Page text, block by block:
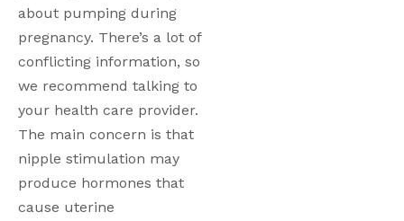
about pumping during
pregnancy. There’s a lot of
conflicting information, so
we recommend talking to
your health care provider.
The main concern is that
nipple stimulation may
produce hormones that
cause uterine